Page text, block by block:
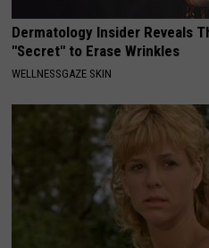
Dermatology Insider Reveals
"Secret" to Erase Wrinkles
WELLNESSGAZE SKIN